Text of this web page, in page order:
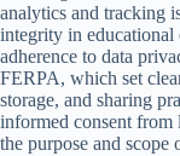
analytics and tracking
integrity in educational
adherence to data
FERPA, which set
storage, and sharing
informed consent from
the purpose and scope